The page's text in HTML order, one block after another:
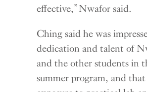
effective,” Nwafor said.
Ching said he was
dedication and talent of
and the other students in
summer program, and